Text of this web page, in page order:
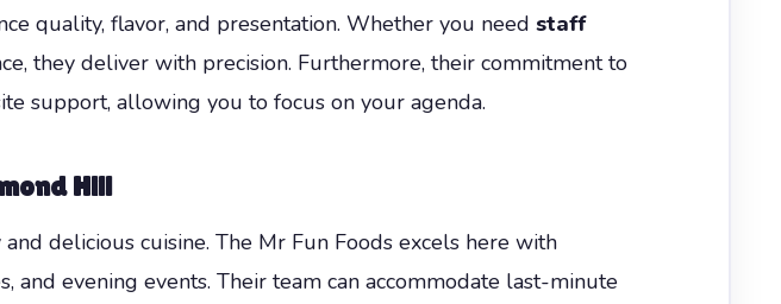
quality, flavor, and presentation. Whether you need staff
they deliver with precision. Furthermore, their commitment to
support, allowing you to focus on your agenda.
Hill
delicious cuisine. The Mr Fun Foods excels here with
evening events. Their team can accommodate last-minute